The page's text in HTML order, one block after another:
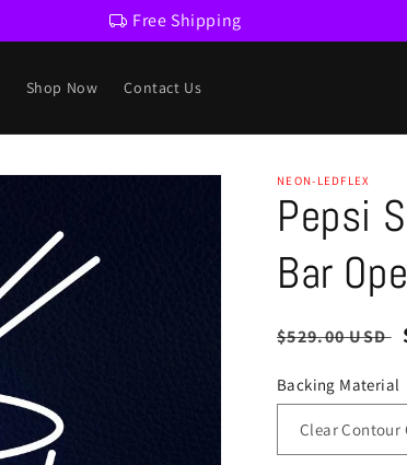
Free Shipping
Shop Now Contact Us
NEON-LEDFLEX
Pepsi
Bar
Regular
$529.00 USD
Backing Material